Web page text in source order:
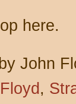
here.
John
Floyd ,